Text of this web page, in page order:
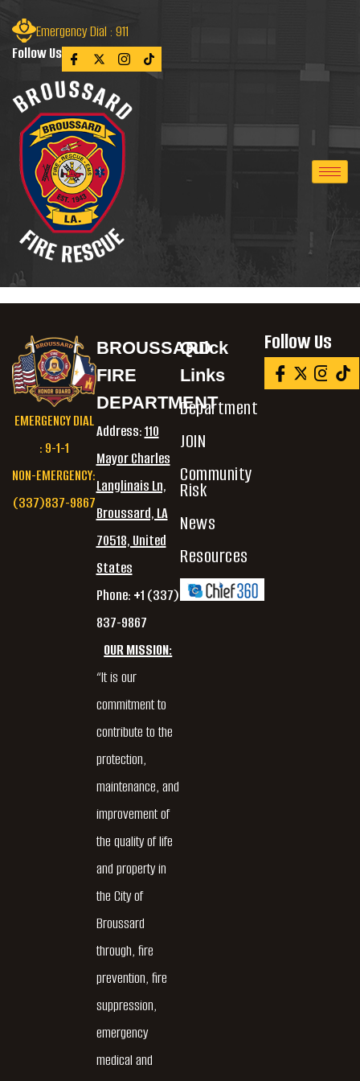
Emergency Dial : 911
Follow Us
EMERGENCY DIAL
: 9-1-1
NON-EMERGENCY:
(337)837-9867
BROUSSARD
FIRE
DEPARTMENT
Address:110
Mayor Charles
Langlinais Ln,
Broussard, LA
70518, United
States
Phone: +1 (337)
837-9867
OUR MISSION:
“It is our
commitment to
contribute to the
protection,
maintenance, and
improvement of
the quality of life
and property in
the City of
Broussard
through, fire
prevention, fire
suppression,
emergency
medical and
Quick
Links
Department
JOIN
Community
Risk
News
Resources
Follow Us